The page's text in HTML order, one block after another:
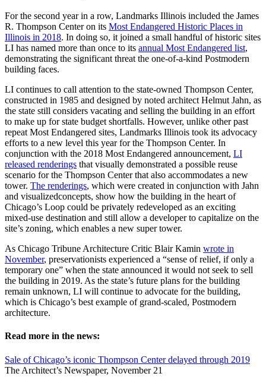
For the second year in a row, Landmarks Illinois included the James
R. Thompson Center on its Most Endangered Historic Places in
Illinois in 2018. In doing so, it joined a small handful of historic sites
LI has named more than once to its annual Most Endangered list,
demonstrating the significant threat the one-of-a-kind Postmodern
building faces.
LI continues to call attention to the state-owned Thompson Center,
constructed in 1985 and designed by noted architect Helmut Jahn, as
the state still considers vacating and selling the building in an effort
to make up for state budget shortfalls. However, unlike other past
repeat Most Endangered sites, Landmarks Illinois took its advocacy
efforts to a new level this year for the Thompson Center. In
conjunction with the 2018 Most Endangered announcement, LI
released renderings that visually demonstrated a possible reuse
scenario for the Thompson Center that also accommodates a new
tower. The renderings, which were created in conjunction with Jahn
and visualizedconcepts, show how the building in the heart of
Chicago’s Loop could be privately redeveloped as an exciting
mixed-use destination and still allow a developer to capitalize on the
site’s zoning, which enables a new super tower.
As Chicago Tribune Architecture Critic Blair Kamin wrote in
November, preservationists experienced a “sense of relief, if only a
temporary one” when the state announced it would not seek to sell
the building in 2019. As the state’s future plans for the building
remain unknown, LI will continue to advocate for the building,
which is Chicago’s best example of grand-scaled, Postmodern
architecture.
Read more in the news:
Sale of Chicago’s iconic Thompson Center delayed through 2019
The Architect’s Newspaper, November 21